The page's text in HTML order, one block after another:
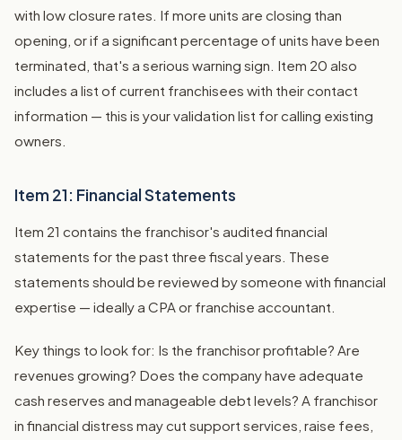
with low closure rates. If more units are closing than
opening, or if a significant percentage of units have been
terminated, that's a serious warning sign. Item 20 also
includes a list of current franchisees with their contact
information — this is your validation list for calling existing
owners.
Item 21: Financial Statements
Item 21 contains the franchisor's audited financial
statements for the past three fiscal years. These
statements should be reviewed by someone with financial
expertise — ideally a CPA or franchise accountant.
Key things to look for: Is the franchisor profitable? Are
revenues growing? Does the company have adequate
cash reserves and manageable debt levels? A franchisor
in financial distress may cut support services, raise fees,